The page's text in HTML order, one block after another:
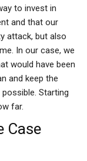
to invest in
and that our
attack, but also
In our case, we
would have been
and keep the
Starting
far.
Case